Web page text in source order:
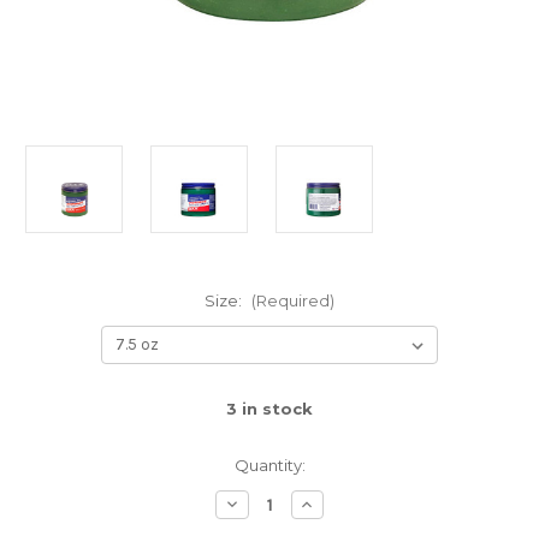
Size: (Required)
3 in stock
Quantity:
Decrease
Quantity
Increase
Quantity